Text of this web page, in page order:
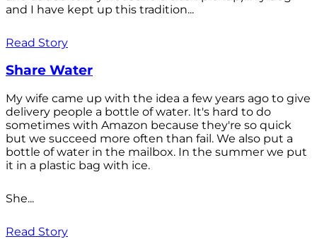
and I have kept up this tradition...
Read Story
Share Water
My wife came up with the idea a few years ago to give
delivery people a bottle of water. It's hard to do
sometimes with Amazon because they're so quick
but we succeed more often than fail. We also put a
bottle of water in the mailbox. In the summer we put
it in a plastic bag with ice.
She...
Read Story